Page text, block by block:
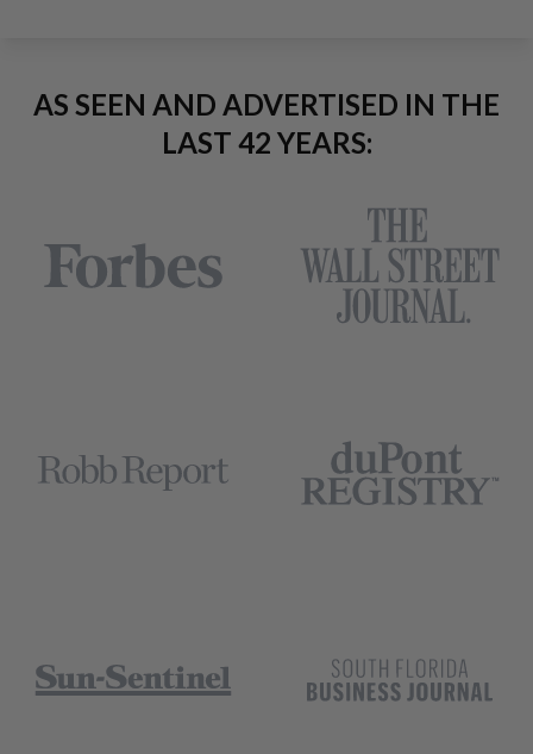
AS SEEN AND ADVERTISED IN THE
LAST 42 YEARS: